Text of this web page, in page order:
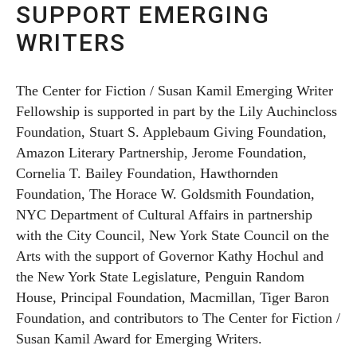
SUPPORT EMERGING
WRITERS
The Center for Fiction / Susan Kamil Emerging Writer
Fellowship is supported in part by the Lily Auchincloss
Foundation, Stuart S. Applebaum Giving Foundation,
Amazon Literary Partnership, Jerome Foundation,
Cornelia T. Bailey Foundation, Hawthornden
Foundation, The Horace W. Goldsmith Foundation,
NYC Department of Cultural Affairs in partnership
with the City Council, New York State Council on the
Arts with the support of Governor Kathy Hochul and
the New York State Legislature, Penguin Random
House, Principal Foundation, Macmillan, Tiger Baron
Foundation, and contributors to The Center for Fiction /
Susan Kamil Award for Emerging Writers.